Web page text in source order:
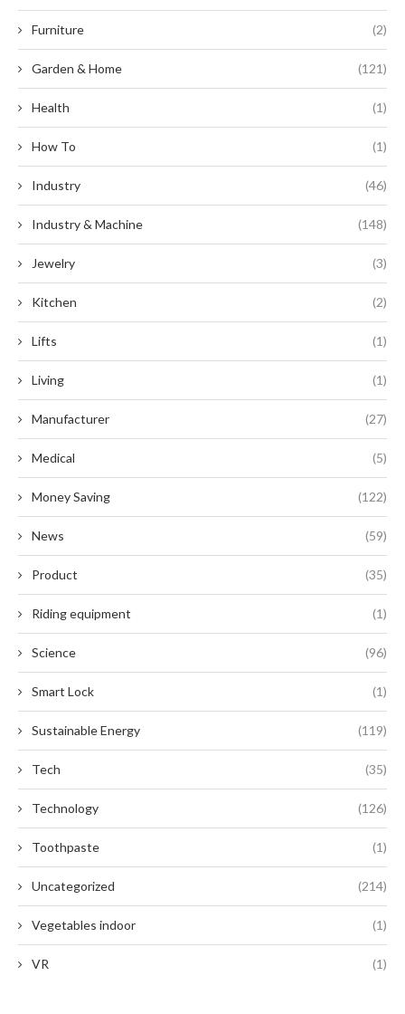
Furniture (2)
Garden & Home (121)
Health (1)
How To (1)
Industry (46)
Industry & Machine (148)
Jewelry (3)
Kitchen (2)
Lifts (1)
Living (1)
Manufacturer (27)
Medical (5)
Money Saving (122)
News (59)
Product (35)
Riding equipment (1)
Science (96)
Smart Lock (1)
Sustainable Energy (119)
Tech (35)
Technology (126)
Toothpaste (1)
Uncategorized (214)
Vegetables indoor (1)
VR (1)